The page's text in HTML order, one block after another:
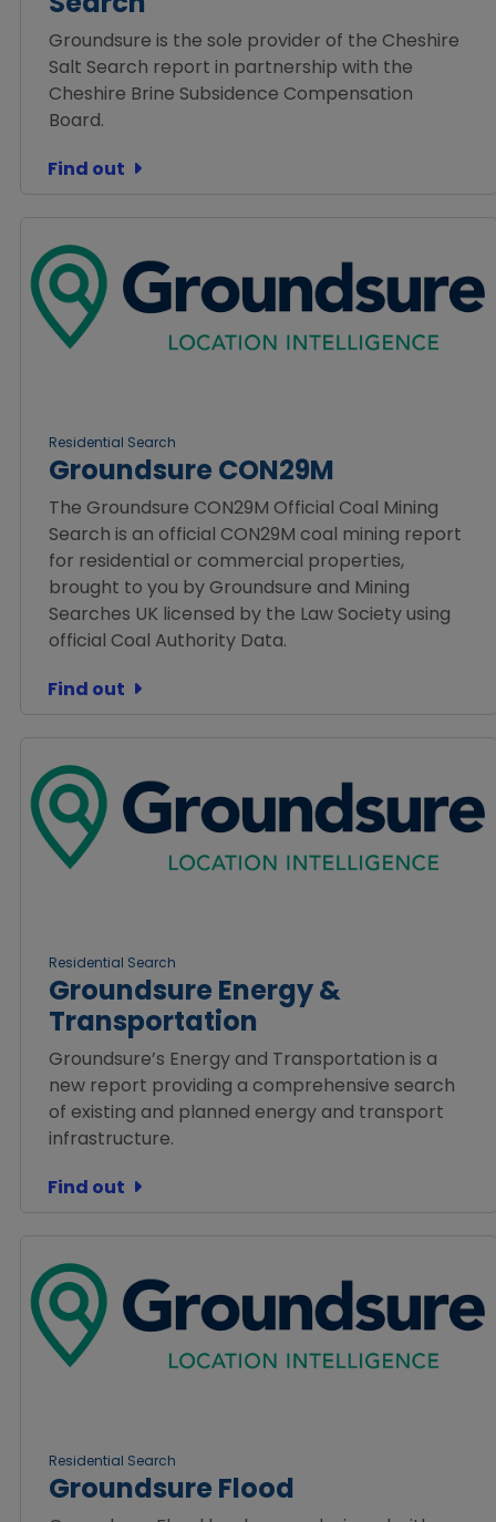
Groundsure is the sole provider of the Cheshire
Salt Search report in partnership with the
Cheshire Brine Subsidence Compensation
Board.
Find out
Residential Search
Groundsure CON29M
The Groundsure CON29M Official Coal Mining
Search is an official CON29M coal mining report
for residential or commercial properties,
brought to you by Groundsure and Mining
Searches UK licensed by the Law Society using
official Coal Authority Data.
Find out
Residential Search
Groundsure Energy &
Transportation
Groundsure’s Energy and Transportation is a
new report providing a comprehensive search
of existing and planned energy and transport
infrastructure.
Find out
Residential Search
Groundsure Flood